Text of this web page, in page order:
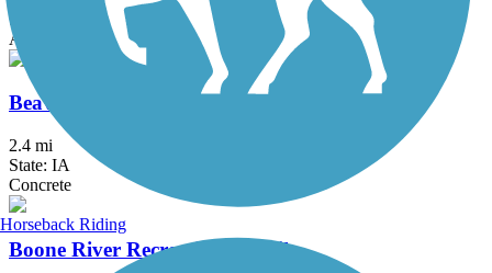
State: IA
Asphalt
Beaverbrooke Park Trail
2.4 mi
State: IA
Concrete
Boone River Recreational Trail
Horseback Riding